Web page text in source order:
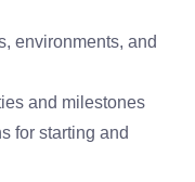
environments, and
and milestones
for starting and